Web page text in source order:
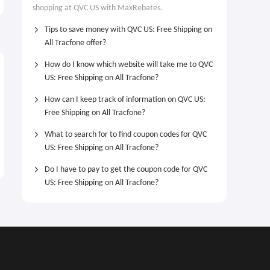
Heart Station Necklace From
shopping at QVC US with MaxRebates.
Tips to save money with QVC US: Free Shipping on
All Tracfone offer?
How do I know which website will take me to QVC
US: Free Shipping on All Tracfone?
How can I keep track of information on QVC US:
Free Shipping on All Tracfone?
What to search for to find coupon codes for QVC
US: Free Shipping on All Tracfone?
Do I have to pay to get the coupon code for QVC
US: Free Shipping on All Tracfone?